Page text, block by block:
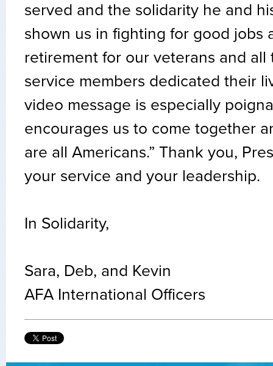
served and the solidarity he and
shown us in fighting for good jobs
retirement for our veterans and
service members dedicated their
video message is especially
encourages us to come together
are all Americans.” Thank you,
your service and your leadership.
In Solidarity,
Sara, Deb, and Kevin
AFA International Officers